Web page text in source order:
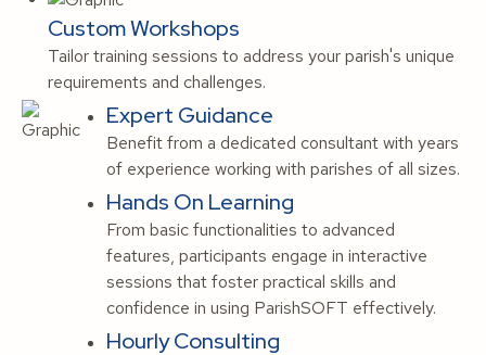
Custom Workshops
Tailor training sessions to address your parish's unique
requirements and challenges.
Expert Guidance
Benefit from a dedicated consultant with years
of experience working with parishes of all sizes.
Hands On Learning
From basic functionalities to advanced
features, participants engage in interactive
sessions that foster practical skills and
confidence in using ParishSOFT effectively.
Hourly Consulting